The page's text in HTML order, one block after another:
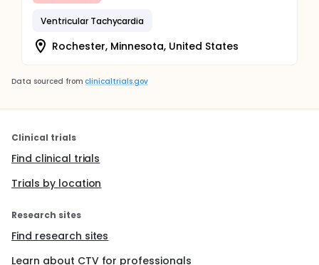
Ventricular Tachycardia
Rochester, Minnesota, United States
Data sourced from clinicaltrials.gov
Clinical trials
Find clinical trials
Trials by location
Research sites
Find research sites
Learn about CTV for professionals